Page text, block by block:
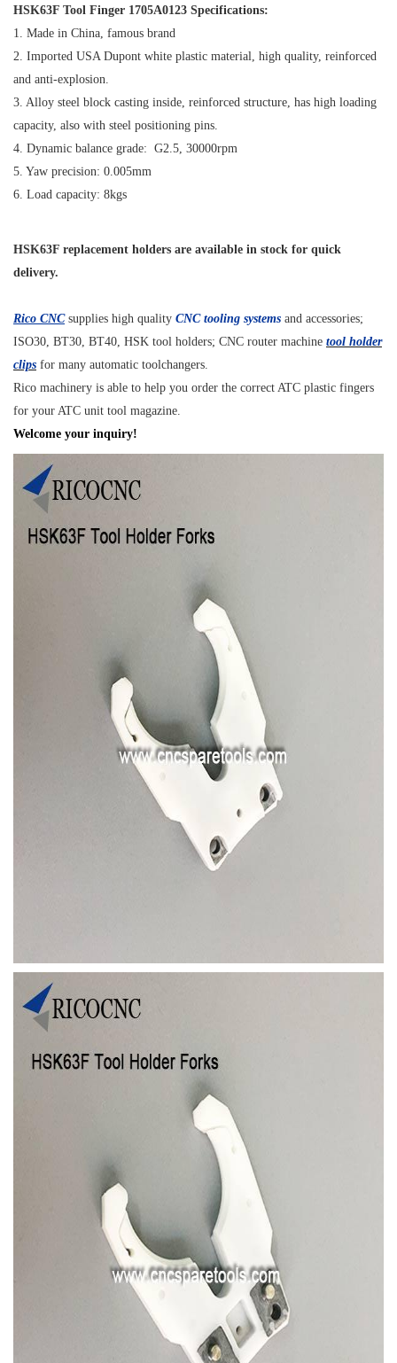
HSK63F Tool Finger 1705A0123 Specifications:
1. Made in China, famous brand
2. Imported USA Dupont white plastic material, high quality, reinforced
and anti-explosion.
3. Alloy steel block casting inside, reinforced structure, has high loading
capacity, also with steel positioning pins.
4. Dynamic balance grade: G2.5, 30000rpm
5. Yaw precision: 0.005mm
6. Load capacity: 8kgs
HSK63F replacement holders are available in stock for quick
delivery.
Rico CNCsupplies high quality CNC tooling systems and accessories;
ISO30, BT30, BT40, HSK tool holders; CNC router machine tool holder
clips for many automatic toolchangers.
Rico machinery is able to help you order the correct ATC plastic fingers
for your ATC unit tool magazine.
Welcome your inquiry!